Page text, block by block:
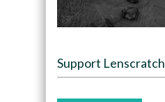
Support Lenscratch